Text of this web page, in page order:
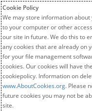
Cookie Policy
We may store information about
to your computer or other
our site in future. We do this to
any cookies that are already on
for your file management
cookies. Our cookies will have
cookiepolicy. Information on
www.AboutCookies.org. Please
future cookies you may not be
site.